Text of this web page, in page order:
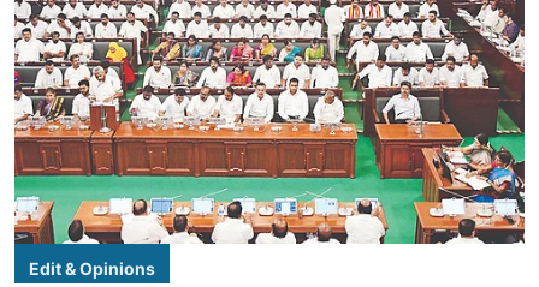
Edit & Opinions